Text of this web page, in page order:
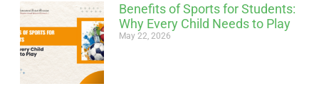
Benefits of Sports for Students:
Why Every Child Needs to Play
May 22, 2026